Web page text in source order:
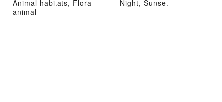
Animal habitats, Flora
animal
Night, Sunset